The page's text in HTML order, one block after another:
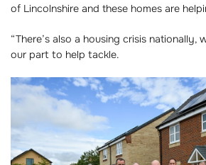
of Lincolnshire and these homes are
“There’s also a housing crisis nationally,
our part to help tackle.